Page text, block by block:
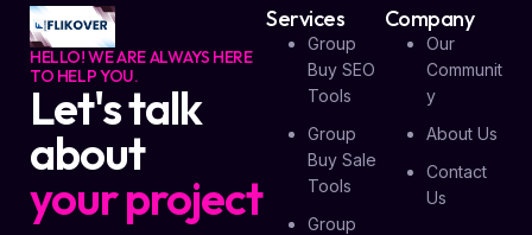
HELLO! WE ARE ALWAYS HERE
TO HELP YOU.
Let's talk
about
your project
Services
Group
Buy SEO
Tools
Group
Buy Sale
Tools
Group
Company
Our
Communit
Y
About Us
Contact
Us